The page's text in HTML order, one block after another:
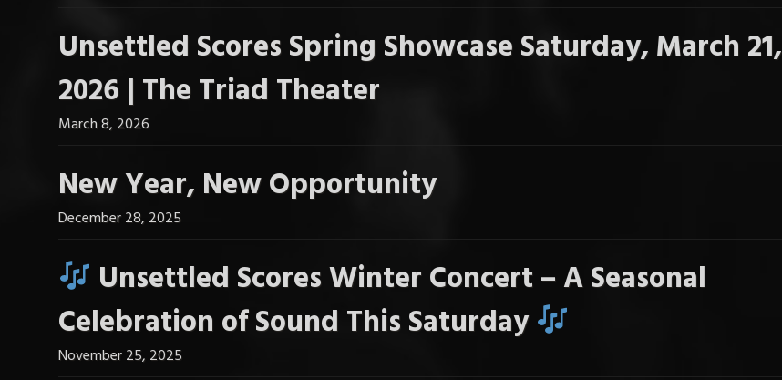
Unsettled Scores Spring Showcase Saturday, March 21,
2026 | The Triad Theater
March 8, 2026
New Year, New Opportunity
December 28, 2025
Unsettled Scores Winter Concert – A Seasonal
Celebration of Sound This Saturday
November 25, 2025